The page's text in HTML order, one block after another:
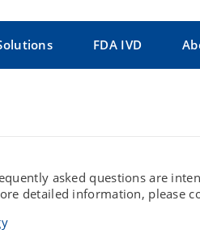
FDA IVD
asked questions are
detailed information, please